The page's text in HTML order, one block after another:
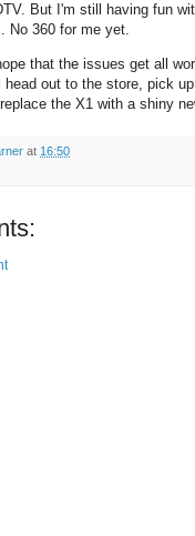
But I'm still having fun
No 360 for me yet.
that the issues get all
head out to the store, pick
the X1 with a shiny
at 16:50